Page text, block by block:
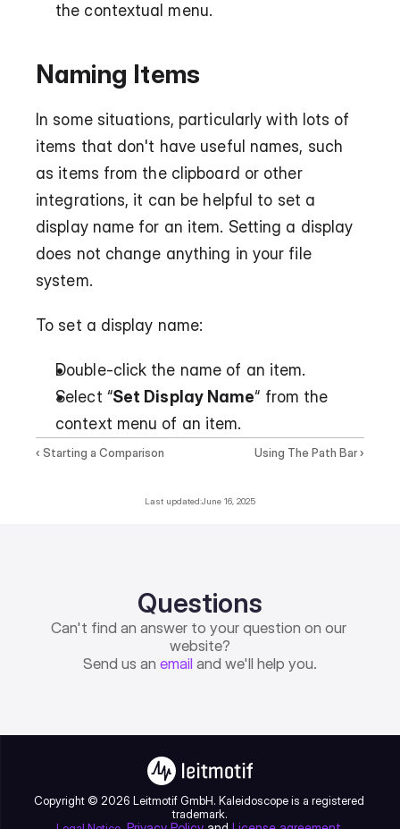
the contextual menu.
Naming Items
In some situations, particularly with lots of
items that don't have useful names, such
as items from the clipboard or other
integrations, it can be helpful to set a
display name for an item. Setting a display
does not change anything in your file
system.
To set a display name:
Double-click the name of an item.
Select “Set Display Name“ from the
context menu of an item.
‹ Starting a Comparison Using The Path Bar ›
Last updated:June 16, 2025
Questions
Can't find an answer to your question on our
website?
Send us an email and we'll help you.
Copyright © 2026 Leitmotif GmbH. Kaleidoscope is a registered
trademark.